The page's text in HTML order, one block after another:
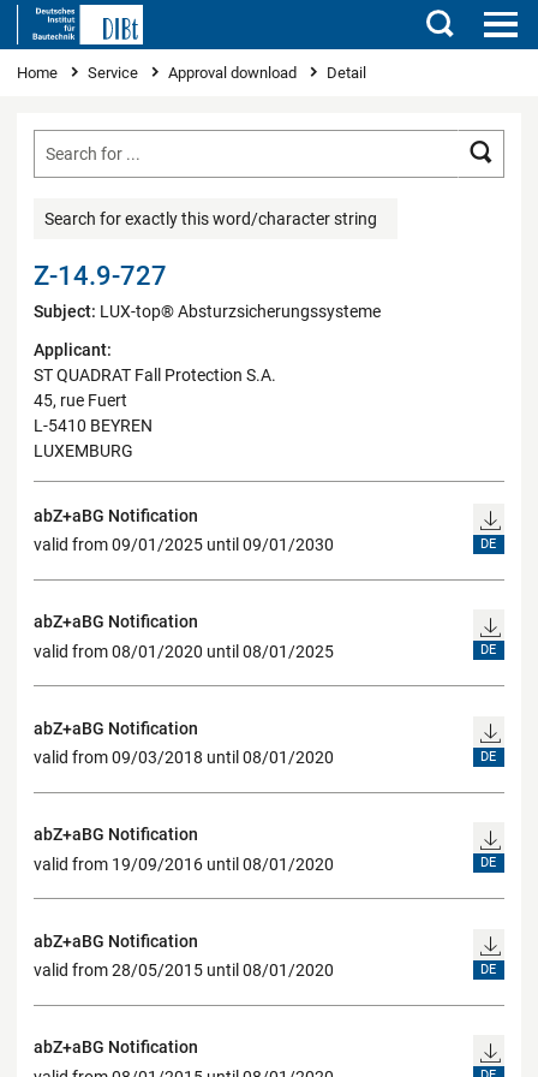
Search
You are here
Home Service Approval download Detail
Search for exactly this word/character string
Z-14.9-727
Subject: LUX-top® Absturzsicherungssysteme
Applicant:
ST QUADRAT Fall Protection S.A.
45, rue Fuert
L-5410 BEYREN
LUXEMBURG
abZ+aBG Notification
valid from 09/01/2025 until 09/01/2030
DE
abZ+aBG Notification
valid from 08/01/2020 until 08/01/2025
DE
abZ+aBG Notification
valid from 09/03/2018 until 08/01/2020
DE
abZ+aBG Notification
valid from 19/09/2016 until 08/01/2020
DE
abZ+aBG Notification
valid from 28/05/2015 until 08/01/2020
DE
abZ+aBG Notification